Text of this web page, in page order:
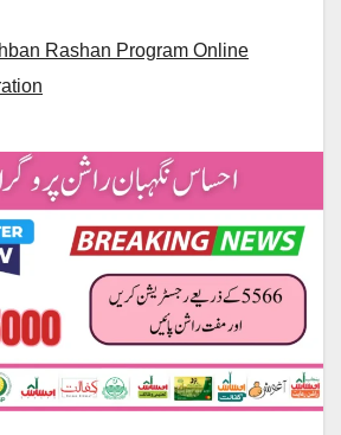
Rashan Program Online